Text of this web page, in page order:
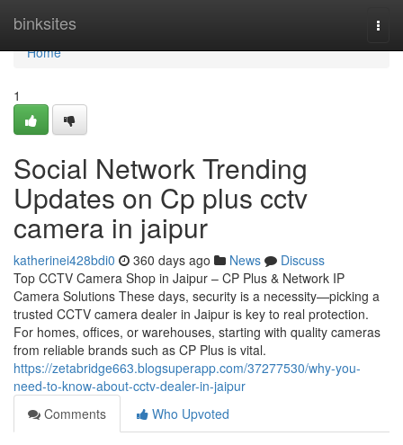
binksites
Home
Home
1
Social Network Trending
Updates on Cp plus cctv
camera in jaipur
katherinei428bdi0 360 days ago News
Discuss
Top CCTV Camera Shop in Jaipur – CP Plus & Network IP
Camera Solutions These days, security is a necessity—picking a
trusted CCTV camera dealer in Jaipur is key to real protection.
For homes, offices, or warehouses, starting with quality cameras
from reliable brands such as CP Plus is vital.
https://zetabridge663.blogsuperapp.com/37277530/why-you-
need-to-know-about-cctv-dealer-in-jaipur
Comments
Who Upvoted